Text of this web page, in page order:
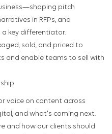
pitch
in RFPs, and
key differentiator.
sold, and priced to
and enable teams to sell with
voice on content across
and what's coming next.
and how our clients should